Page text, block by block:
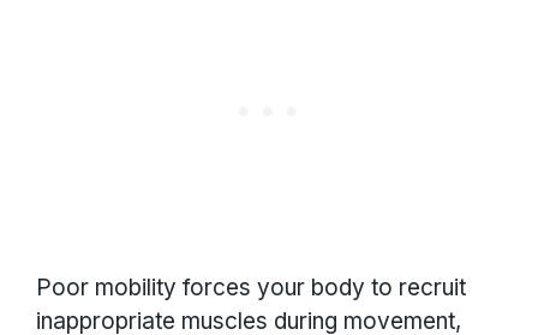
Poor mobility forces your body to recruit
inappropriate muscles during movement,